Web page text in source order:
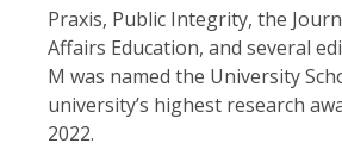
Praxis, Public Integrity, the
Affairs Education, and several
M was named the University
university’s highest research
2022.